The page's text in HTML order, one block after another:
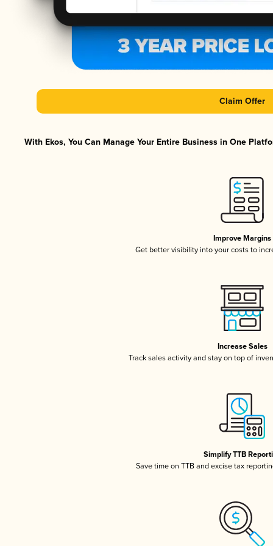
Claim Offer
With Ekos, You Can Manage Your Entire Business in One
Improve Margins
Get better visibility into your costs to
Increase Sales
Track sales activity and stay on top of
Simplify TTB
Save time on TTB and excise tax